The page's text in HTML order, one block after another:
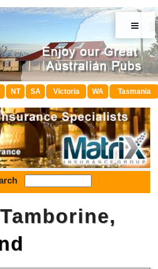
≡
NT SA Victoria WA Tasmania